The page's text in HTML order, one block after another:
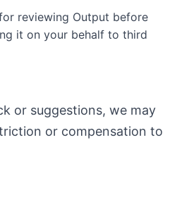
reviewing Output before
it on your behalf to third
or suggestions, we may
or compensation to